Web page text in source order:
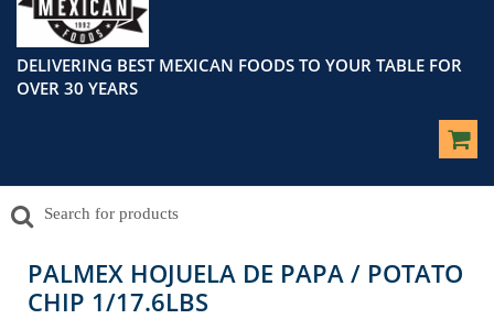
DELIVERING BEST MEXICAN FOODS TO YOUR TABLE FOR
OVER 30 YEARS
PALMEX HOJUELA DE PAPA / POTATO
CHIP 1/17.6LBS